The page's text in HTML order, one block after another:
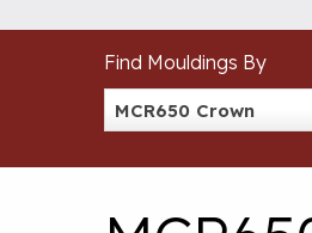
Find Mouldings By
MCR650 Crown